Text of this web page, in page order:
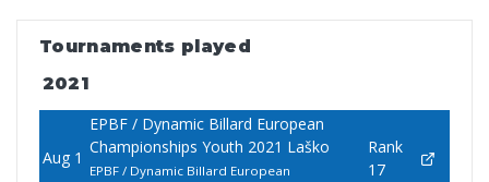
Tournaments played
2021
Aug 1
EPBF / Dynamic Billard European
Championships Youth 2021 Laško
EPBF / Dynamic Billard European
Rank
17